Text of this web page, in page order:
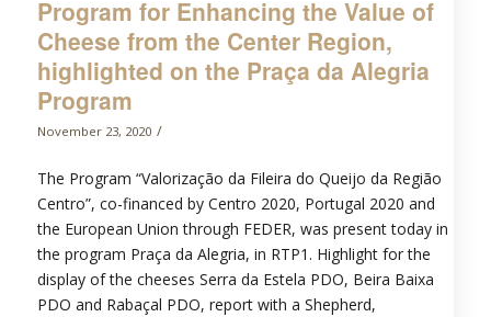
Program for Enhancing the Value of
Cheese from the Center Region,
highlighted on the Praça da Alegria
Program
November 23, 2020 /
The Program “Valorização da Fileira do Queijo da Região
Centro”, co-financed by Centro 2020, Portugal 2020 and
the European Union through FEDER, was present today in
the program Praça da Alegria, in RTP1. Highlight for the
display of the cheeses Serra da Estela PDO, Beira Baixa
PDO and Rabaçal PDO, report with a Shepherd,